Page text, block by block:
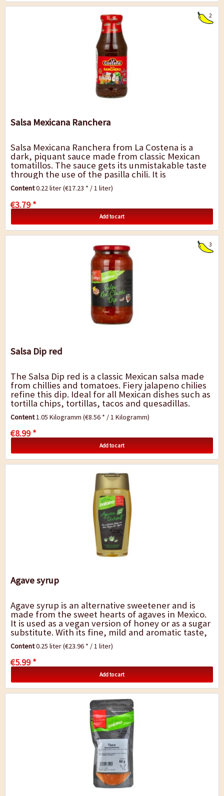
2
Salsa Mexicana Ranchera
Salsa Mexicana Ranchera from La Costena is a
dark, piquant sauce made from classic Mexican
tomatillos. The sauce gets its unmistakable taste
through the use of the pasilla chili. It is
particularly suitable for meat, pasta, fish...
Content0.22 liter(€17.23 * / 1 liter)
€3.79 *
Add to cart
3
Salsa Dip red
The Salsa Dip red is a classic Mexican salsa made
from chillies and tomatoes. Fiery jalapeno chilies
refine this dip. Ideal for all Mexican dishes such as
tortilla chips, tortillas, tacos and quesadillas.
Contents: 1,05...
Content1.05 Kilogramm(€8.56 * / 1 Kilogramm)
€8.99 *
Add to cart
Agave syrup
Agave syrup is an alternative sweetener and is
made from the sweet hearts of agaves in Mexico.
It is used as a vegan version of honey or as a sugar
substitute. With its fine, mild and aromatic taste,
it is ideal for sweetening...
Content0.25 liter(€23.96 * / 1 liter)
€5.99 *
Add to cart